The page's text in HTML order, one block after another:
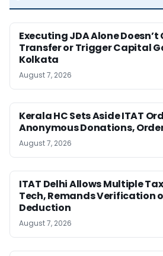
Executing JDA Alone
Transfer or Trigger Capital
Kolkata
August 7, 2026
Kerala HC Sets Aside ITAT
Anonymous Donations,
August 7, 2026
ITAT Delhi Allows Multiple
Tech, Remands Verification
Deduction
August 7, 2026